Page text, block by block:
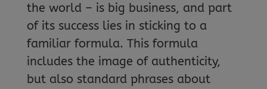
the world – is big business, and part
of its success lies in sticking to a
familiar formula. This formula
includes the image of authenticity,
but also standard phrases about